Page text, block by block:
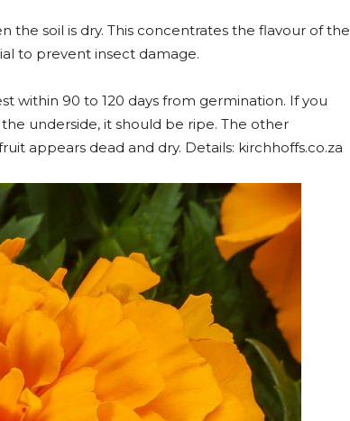
the soil is dry. This concentrates the flavour of the
to prevent insect damage.
within 90 to 120 days from germination. If you
underside, it should be ripe. The other
appears dead and dry. Details: kirchhoffs.co.za